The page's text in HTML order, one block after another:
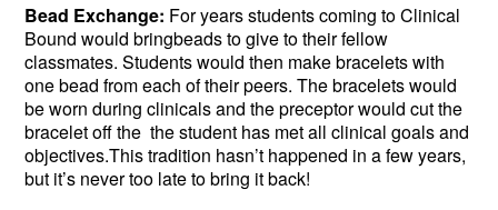
Bead Exchange: For years students coming to Clinical
Bound would bringbeads to give to their fellow
classmates. Students would then make bracelets with
one bead from each of their peers. The bracelets would
be worn during clinicals and the preceptor would cut the
bracelet off the the student has met all clinical goals and
objectives.This tradition hasn’t happened in a few years,
but it’s never too late to bring it back!